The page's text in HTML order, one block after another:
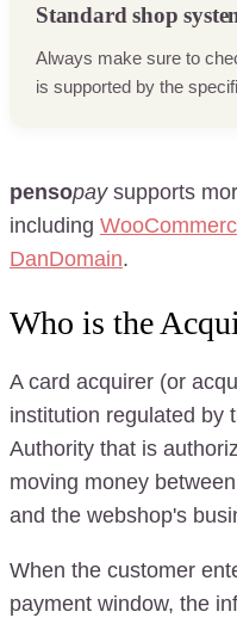
Standard shop
Always make sure to
is supported by the
pensopaysupports
including
DanDomain.
Who is the
A card acquirer (or
institution regulated by
Authority that is
moving money
and the webshop's
When the customer
payment window, the